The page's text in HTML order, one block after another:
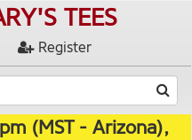
TEES
Register
(MST - Arizona),